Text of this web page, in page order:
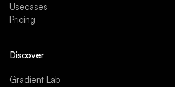
Usecases
Pricing
Discover
Gradient Lab